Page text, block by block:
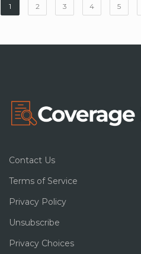
1 2 3 4 5
Contact Us
Terms of Service
Privacy Policy
Unsubscribe
Privacy Choices